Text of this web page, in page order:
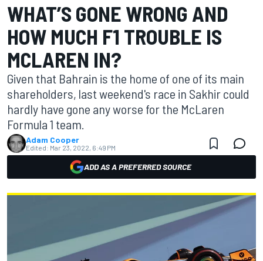
WHAT’S GONE WRONG AND
HOW MUCH F1 TROUBLE IS
MCLAREN IN?
Given that Bahrain is the home of one of its main
shareholders, last weekend's race in Sakhir could
hardly have gone any worse for the McLaren
Formula 1 team.
Adam Cooper
Edited: Mar 23, 2022, 6:49 PM
ADD AS A PREFERRED SOURCE